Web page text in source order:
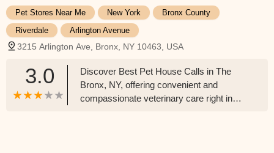
Pet Stores Near Me​ New York
Bronx County
Riverdale
Arlington Avenue
3215 Arlington Ave, Bronx, NY 10463, USA
3.0
Discover Best Pet House Calls in The
Bronx, NY, offering convenient and
compassionate veterinary care right in